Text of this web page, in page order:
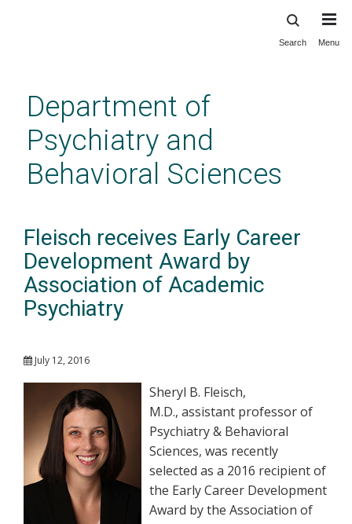
content
Search Menu
Department of
Psychiatry and
Behavioral Sciences
Fleisch receives Early Career
Development Award by
Association of Academic
Psychiatry
July 12, 2016
Sheryl B. Fleisch,
M.D., assistant professor of
Psychiatry & Behavioral
Sciences, was recently
selected as a 2016 recipient of
the Early Career Development
Award by the Association of